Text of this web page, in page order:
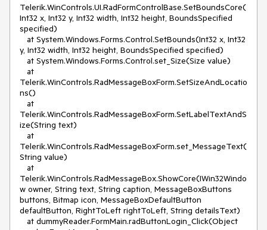
Telerik.WinControls.UI.RadFormControlBase.SetBoundsCore(
Int32 x, Int32 y, Int32 width, Int32 height, BoundsSpecified
specified)
at System.Windows.Forms.Control.SetBounds(Int32 x, Int32
y, Int32 width, Int32 height, BoundsSpecified specified)
at System.Windows.Forms.Control.set_Size(Size value)
at
Telerik.WinControls.RadMessageBoxForm.SetSizeAndLocatio
ns()
at
Telerik.WinControls.RadMessageBoxForm.SetLabelTextAndS
ize(String text)
at
Telerik.WinControls.RadMessageBoxForm.set_MessageText(
String value)
at
Telerik.WinControls.RadMessageBox.ShowCore(IWin32Windo
w owner, String text, String caption, MessageBoxButtons
buttons, Bitmap icon, MessageBoxDefaultButton
defaultButton, RightToLeft rightToLeft, String detailsText)
at dummyReader.FormMain.radButtonLogin_Click(Object